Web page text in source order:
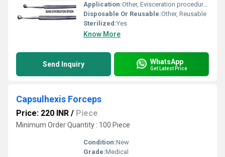
Application:Other, Evisceration procedures
Disposable Or Reusable:Other, Reusable
Sterilized:Yes
Know More
Send Inquiry WhatsApp
Get Latest Price
Capsulhexis Forceps
Price: 220 INR / Piece
Minimum Order Quantity : 100 Piece
Condition:New
Grade:Medical